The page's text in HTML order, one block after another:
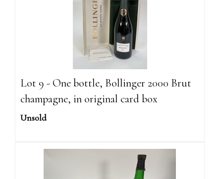
Lot 9 - One bottle, Bollinger 2000 Brut
champagne, in original card box
Unsold